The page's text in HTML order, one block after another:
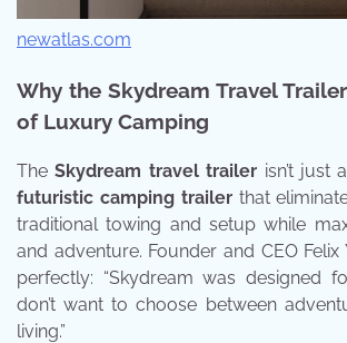
newatlas.com
Why the Skydream Travel
of Luxury Camping
TheSkydream travel trailer isn’t just
futuristic camping trailerthat
traditional towing and setup while
and adventure. Founder and CEO
perfectly: “Skydream was designed
don’t want to choose between
living.”